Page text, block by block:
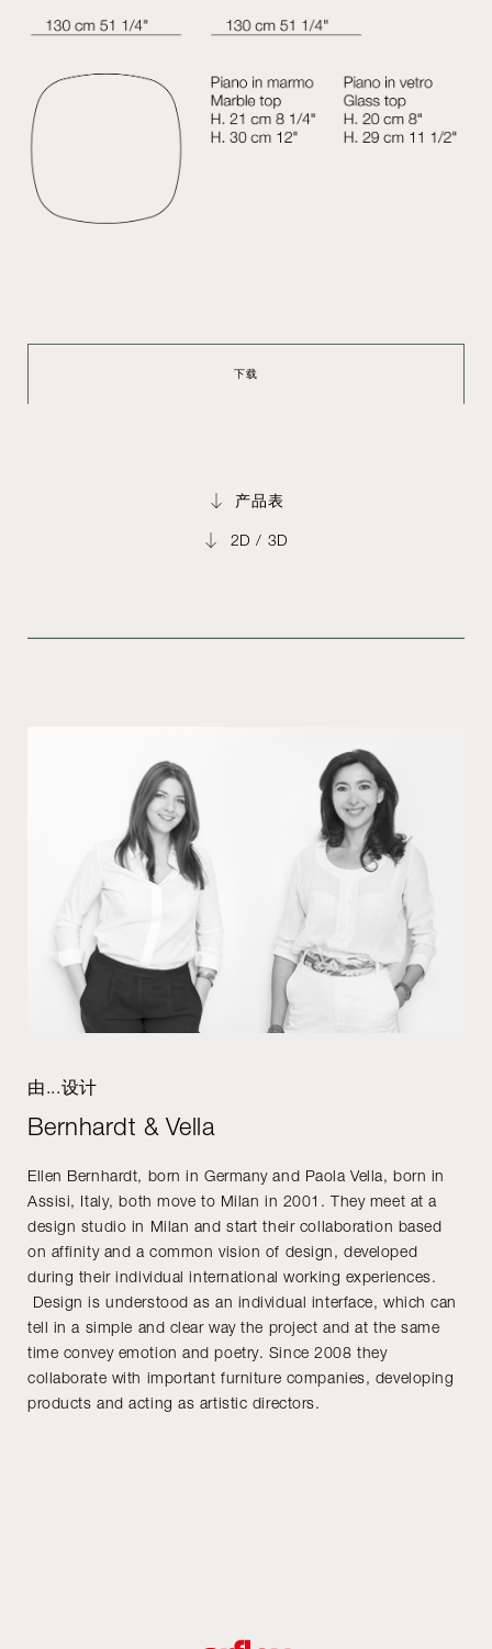
下载
产品表
2D / 3D
由...设计
Bernhardt & Vella
Ellen Bernhardt, born in Germany and Paola Vella, born in
Assisi, Italy, both move to Milan in 2001. They meet at a
design studio in Milan and start their collaboration based
on affinity and a common vision of design, developed
during their individual international working experiences.
Design is understood as an individual interface, which can
tell in a simple and clear way the project and at the same
time convey emotion and poetry. Since 2008 they
collaborate with important furniture companies, developing
products and acting as artistic directors.